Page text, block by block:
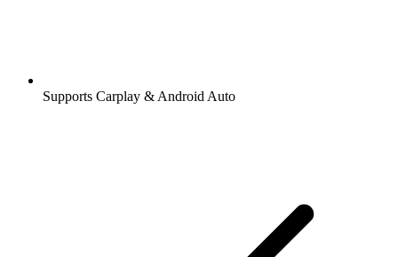
Supports Carplay & Android Auto